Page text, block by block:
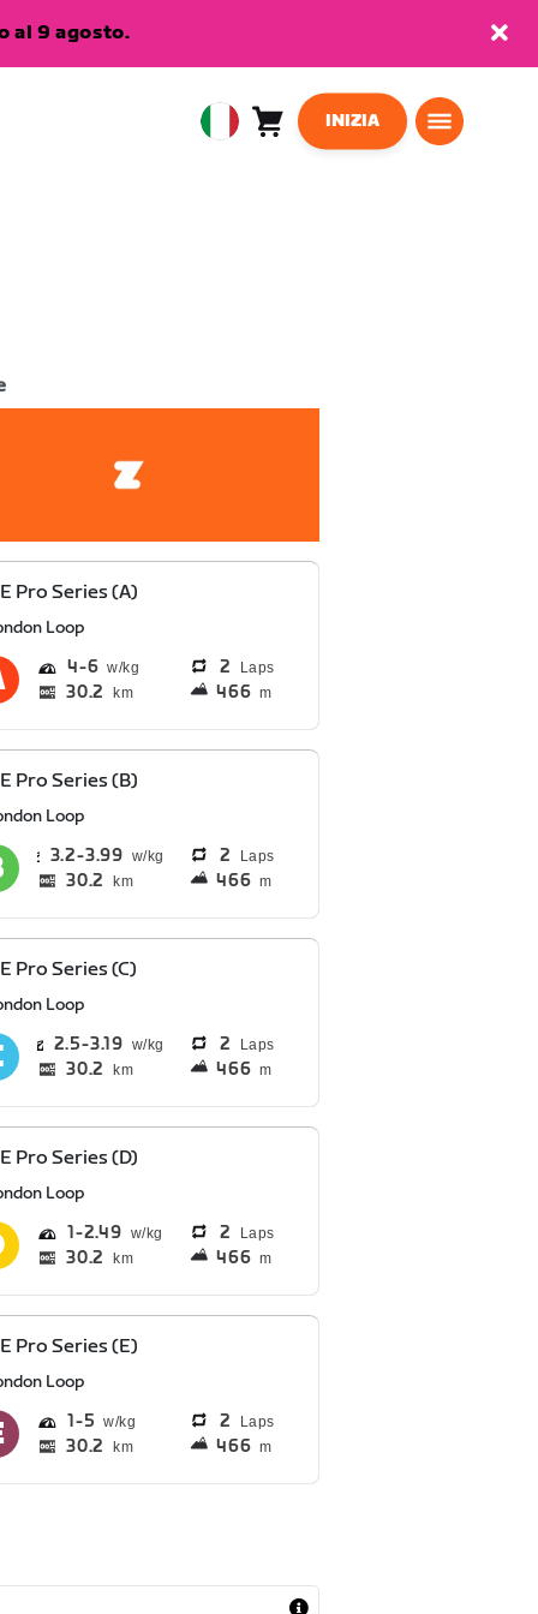
al 9 agosto.
EuropeanCarrello0
INIZIA
Pro Series (A)
Loop
4 6 2 Laps
30.2 km 466 m
Pro Series (B)
Loop
3.2 3.99 2 Laps
30.2 km 466 m
Pro Series (C)
Loop
2.5 3.19 2 Laps
30.2 km 466 m
Pro Series (D)
Loop
1 2.49 2 Laps
30.2 km 466 m
Pro Series (E)
Loop
1 5 2 Laps
30.2 km 466 m